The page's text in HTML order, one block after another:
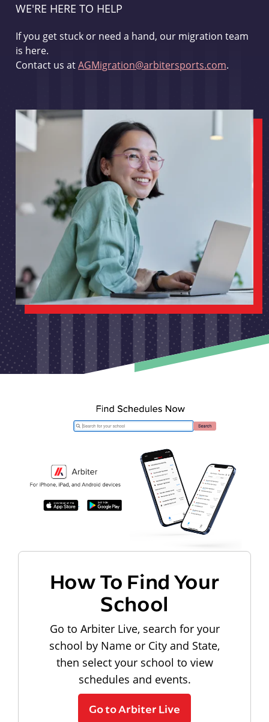
WE'RE HERE TO HELP
If you get stuck or need a hand, our migration team
is here.
Contact us atAGMigration@arbitersports.com.
How To Find Your
School
Go to Arbiter Live, search for your
school by Name or City and State,
then select your school to view
schedules and events.
Go to Arbiter Live